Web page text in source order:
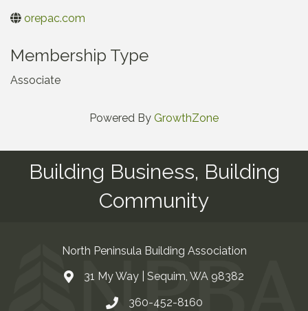
orepac.com
Membership Type
Associate
Powered By GrowthZone
Building Business, Building
Community
North Peninsula Building Association
Address & Map
31 My Way | Sequim, WA 98382
Contact Us
360-452-8160